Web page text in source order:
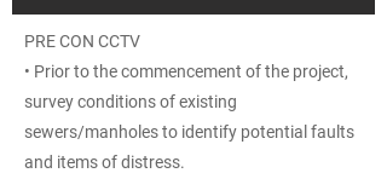
PRE CON CCTV
• Prior to the commencement of the project,
survey conditions of existing
sewers/manholes to identify potential faults
and items of distress.